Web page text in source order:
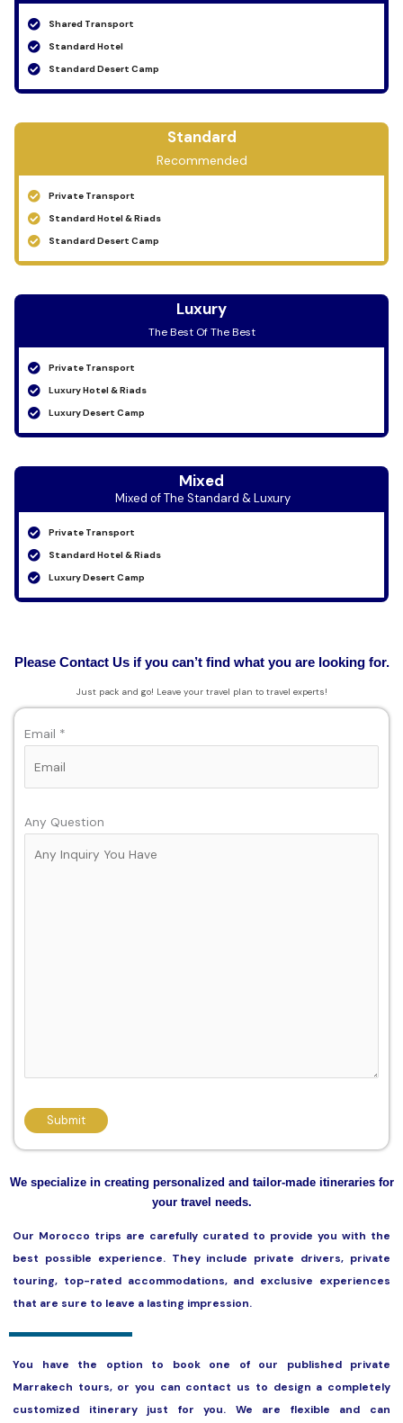
Shared Transport
Standard Hotel
Standard Desert Camp
Standard
Recommended
Private Transport
Standard Hotel & Riads
Standard Desert Camp
Luxury
The Best Of The Best
Private Transport
Luxury Hotel & Riads
Luxury Desert Camp
Mixed
Mixed of The Standard & Luxury
Private Transport
Standard Hotel & Riads
Luxury Desert Camp
Please Contact Us if you can’t find what you are looking for.
Just pack and go! Leave your travel plan to travel experts!
Email *
Any Question
We specialize in creating personalized and tailor-made itineraries for
your travel needs.
Our Morocco trips are carefully curated to provide you with the
best possible experience. They include private drivers, private
touring, top-rated accommodations, and exclusive experiences
that are sure to leave a lasting impression.
You have the option to book one of our published private
Marrakech tours, or you can contact us to design a completely
customized itinerary just for you. We are flexible and can